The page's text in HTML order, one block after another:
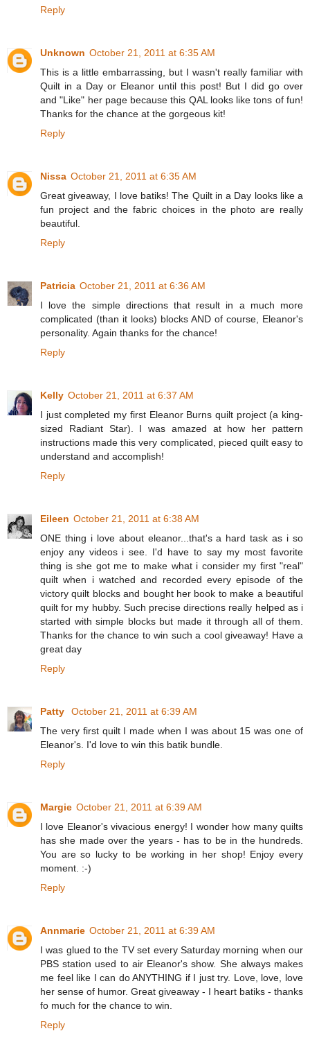
Reply
Unknown October 21, 2011 at 6:35 AM
This is a little embarrassing, but I wasn't really familiar with
Quilt in a Day or Eleanor until this post! But I did go over
and "Like" her page because this QAL looks like tons of fun!
Thanks for the chance at the gorgeous kit!
Reply
Nissa October 21, 2011 at 6:35 AM
Great giveaway, I love batiks! The Quilt in a Day looks like a
fun project and the fabric choices in the photo are really
beautiful.
Reply
Patricia October 21, 2011 at 6:36 AM
I love the simple directions that result in a much more
complicated (than it looks) blocks AND of course, Eleanor's
personality. Again thanks for the chance!
Reply
Kelly October 21, 2011 at 6:37 AM
I just completed my first Eleanor Burns quilt project (a king-
sized Radiant Star). I was amazed at how her pattern
instructions made this very complicated, pieced quilt easy to
understand and accomplish!
Reply
Eileen October 21, 2011 at 6:38 AM
ONE thing i love about eleanor...that's a hard task as i so
enjoy any videos i see. I'd have to say my most favorite
thing is she got me to make what i consider my first "real"
quilt when i watched and recorded every episode of the
victory quilt blocks and bought her book to make a beautiful
quilt for my hubby. Such precise directions really helped as i
started with simple blocks but made it through all of them.
Thanks for the chance to win such a cool giveaway! Have a
great day
Reply
Patty
October 21, 2011 at 6:39 AM
The very first quilt I made when I was about 15 was one of
Eleanor's. I'd love to win this batik bundle.
Reply
Margie October 21, 2011 at 6:39 AM
I love Eleanor's vivacious energy! I wonder how many quilts
has she made over the years - has to be in the hundreds.
You are so lucky to be working in her shop! Enjoy every
moment. :-)
Reply
Annmarie October 21, 2011 at 6:39 AM
I was glued to the TV set every Saturday morning when our
PBS station used to air Eleanor's show. She always makes
me feel like I can do ANYTHING if I just try. Love, love, love
her sense of humor. Great giveaway - I heart batiks - thanks
fo much for the chance to win.
Reply